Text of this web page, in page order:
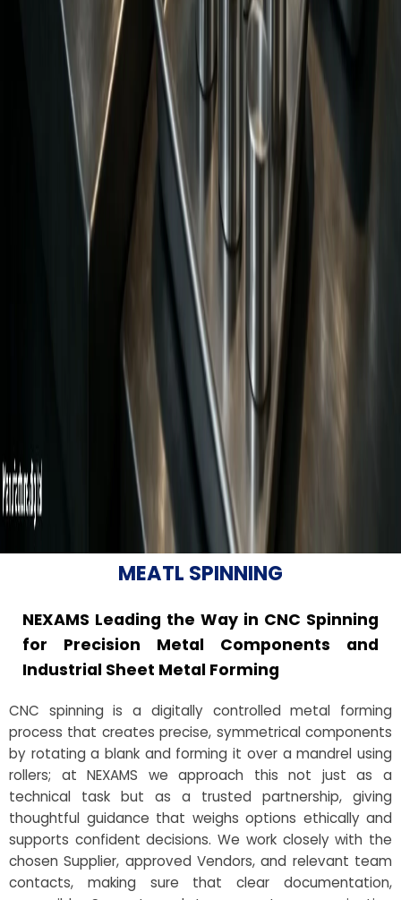
MEATL SPINNING
NEXAMS Leading the Way in CNC Spinning
for Precision Metal Components and
Industrial Sheet Metal Forming
CNC spinning is a digitally controlled metal forming
process that creates precise, symmetrical components
by rotating a blank and forming it over a mandrel using
rollers; at NEXAMS we approach this not just as a
technical task but as a trusted partnership, giving
thoughtful guidance that weighs options ethically and
supports confident decisions. We work closely with the
chosen Supplier, approved Vendors, and relevant team
contacts, making sure that clear documentation,